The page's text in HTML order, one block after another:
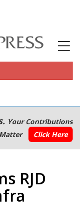
Your Contributions
Matter
Click Here
RJD